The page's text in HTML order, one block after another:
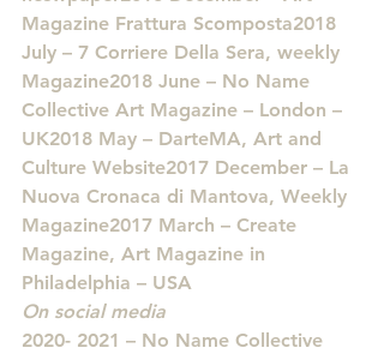
Magazine Frattura Scomposta2018
July – 7 Corriere Della Sera, weekly
Magazine2018 June – No Name
Collective Art Magazine – London –
UK2018 May – DarteMA, Art and
Culture Website2017 December – La
Nuova Cronaca di Mantova, Weekly
Magazine2017 March – Create
Magazine, Art Magazine in
Philadelphia – USA
On social media
2020- 2021 – No Name Collective